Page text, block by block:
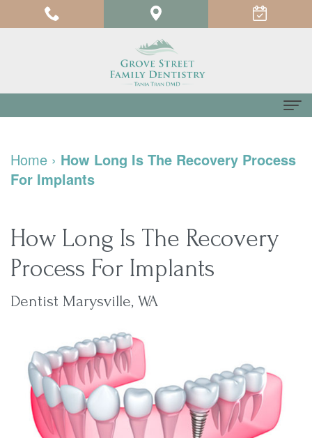
About
Meet
Meet
Dr.
Kathy
Han
Online
Dental
Blog
New
Family
Dentistry
Cosmetic
Dentistry
Contact
us
Home › How Long Is The Recovery Process
For Implants
How Long Is The Recovery
Process For Implants
Dentist Marysville, WA